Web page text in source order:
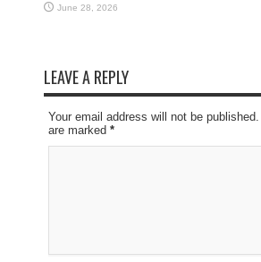
June 28, 2026
LEAVE A REPLY
Your email address will not be
are marked *